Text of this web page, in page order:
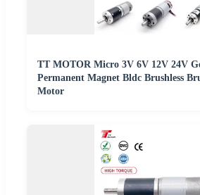
TT MOTOR Micro 3V 6V 12V 24V
Permanent Magnet Bldc Brushless
Motor